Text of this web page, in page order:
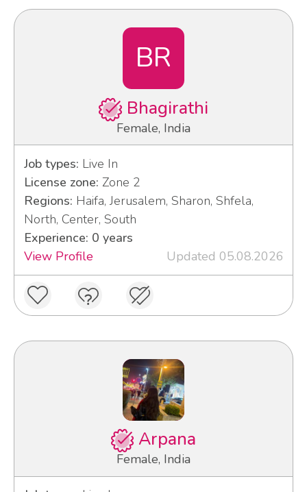
BR
Bhagirathi
Female, India
Job types: Live In
License zone: Zone 2
Regions: Haifa, Jerusalem, Sharon, Shfela,
North, Center, South
Experience: 0 years
View Profile
Updated 05.08.2026
Arpana
Female, India